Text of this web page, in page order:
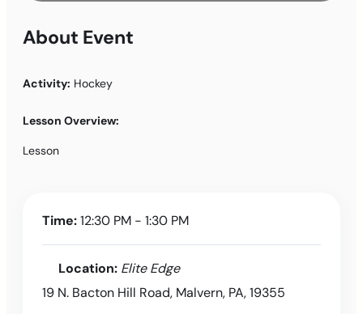
About Event
Activity: Hockey
Lesson Overview:
Lesson
Time:12:30 PM - 1:30 PM
Location: Elite Edge
19 N. Bacton Hill Road, Malvern, PA, 19355